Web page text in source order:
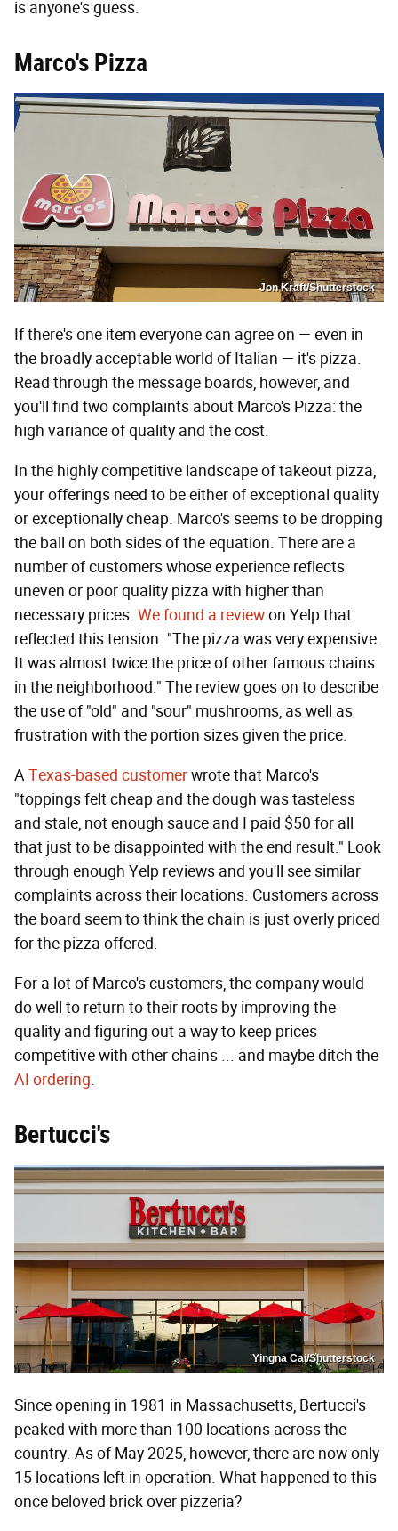
is anyone's guess.
Marco's Pizza
Jon Kraft/Shutterstock
If there's one item everyone can agree on — even in
the broadly acceptable world of Italian — it's pizza.
Read through the message boards, however, and
you'll find two complaints about Marco's Pizza: the
high variance of quality and the cost.
In the highly competitive landscape of takeout pizza,
your offerings need to be either of exceptional quality
or exceptionally cheap. Marco's seems to be dropping
the ball on both sides of the equation. There are a
number of customers whose experience reflects
uneven or poor quality pizza with higher than
necessary prices. We found a reviewon Yelp that
reflected this tension. "The pizza was very expensive.
It was almost twice the price of other famous chains
in the neighborhood." The review goes on to describe
the use of "old" and "sour" mushrooms, as well as
frustration with the portion sizes given the price.
ATexas-based customerwrote that Marco's
"toppings felt cheap and the dough was tasteless
and stale, not enough sauce and I paid $50 for all
that just to be disappointed with the end result." Look
through enough Yelp reviews and you'll see similar
complaints across their locations. Customers across
the board seem to think the chain is just overly priced
for the pizza offered.
For a lot of Marco's customers, the company would
do well to return to their roots by improving the
quality and figuring out a way to keep prices
competitive with other chains ... and maybe ditch the
AI ordering.
Bertucci's
Yingna Cai/Shutterstock
Since opening in 1981 in Massachusetts, Bertucci's
peaked with more than 100 locations across the
country. As of May 2025, however, there are now only
15 locations left in operation. What happened to this
once beloved brick over pizzeria?